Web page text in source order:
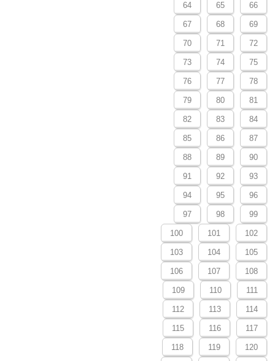
64 65 66
67 68 69
70 71 72
73 74 75
76 77 78
79 80 81
82 83 84
85 86 87
88 89 90
91 92 93
94 95 96
97 98 99
100 101 102
103 104 105
106 107 108
109 110 111
112 113 114
115 116 117
118 119 120